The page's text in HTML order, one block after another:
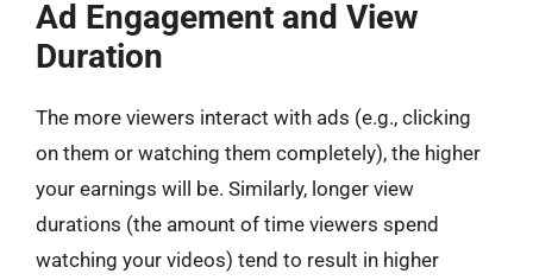
Ad Engagement and View
Duration
The more viewers interact with ads (e.g., clicking
on them or watching them completely), the higher
your earnings will be. Similarly, longer view
durations (the amount of time viewers spend
watching your videos) tend to result in higher